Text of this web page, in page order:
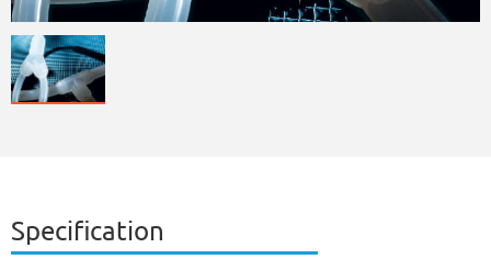
Specification